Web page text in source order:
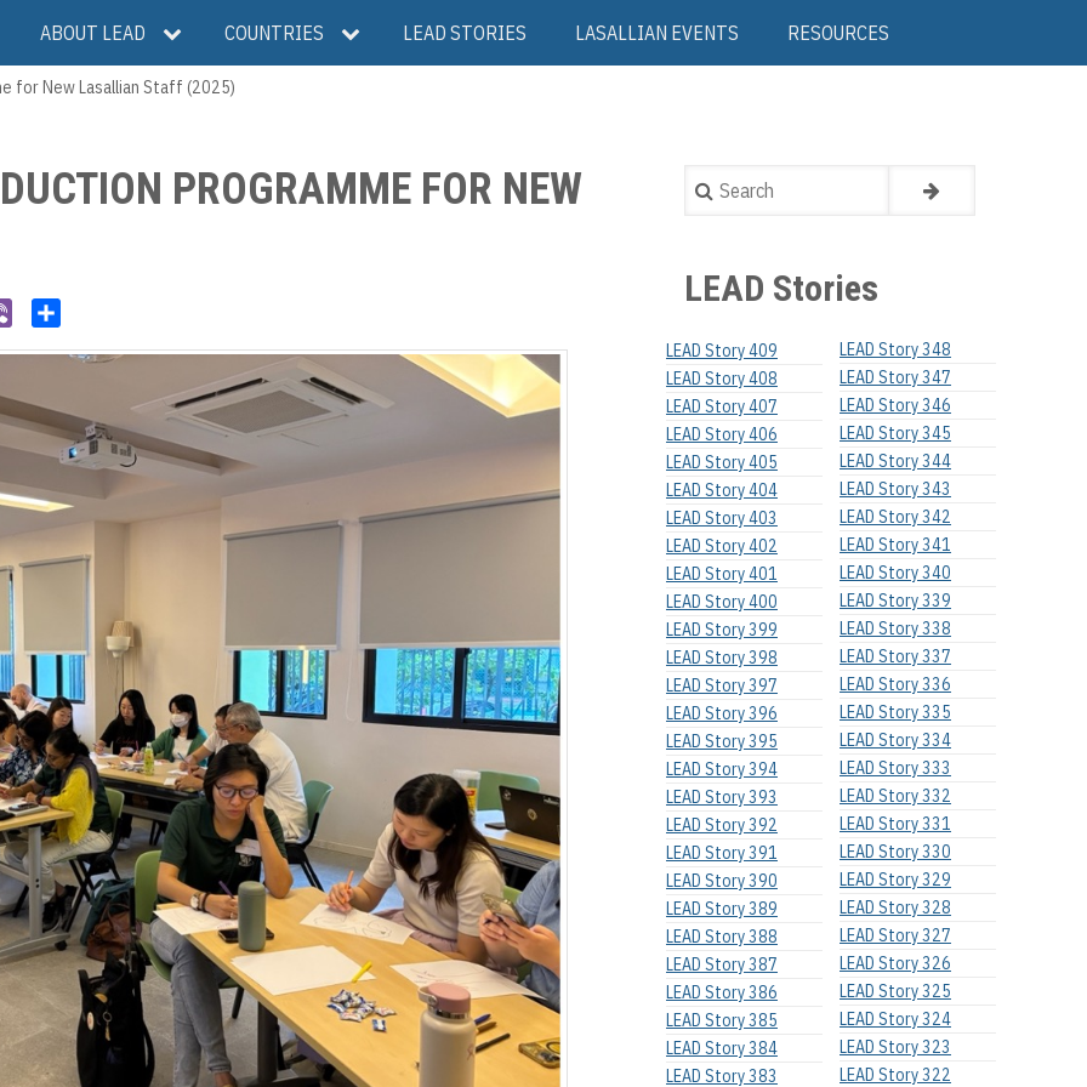
ABOUT LEAD COUNTRIES LEAD STORIES LASALLIAN EVENTS RESOURCES
for New Lasallian Staff (2025)
PROGRAMME FOR NEW
e
r
Search
LEAD Stories
LEAD Story 409
LEAD Story 408
LEAD Story 407
LEAD Story 406
LEAD Story 405
LEAD Story 404
LEAD Story 403
LEAD Story 402
LEAD Story 401
LEAD Story 400
LEAD Story 399
LEAD Story 398
LEAD Story 397
LEAD Story 396
LEAD Story 395
LEAD Story 394
LEAD Story 393
LEAD Story 392
LEAD Story 391
LEAD Story 390
LEAD Story 389
LEAD Story 388
LEAD Story 387
LEAD Story 386
LEAD Story 385
LEAD Story 384
LEAD Story 383
LEAD Story 348
LEAD Story 347
LEAD Story 346
LEAD Story 345
LEAD Story 344
LEAD Story 343
LEAD Story 342
LEAD Story 341
LEAD Story 340
LEAD Story 339
LEAD Story 338
LEAD Story 337
LEAD Story 336
LEAD Story 335
LEAD Story 334
LEAD Story 333
LEAD Story 332
LEAD Story 331
LEAD Story 330
LEAD Story 329
LEAD Story 328
LEAD Story 327
LEAD Story 326
LEAD Story 325
LEAD Story 324
LEAD Story 323
LEAD Story 322